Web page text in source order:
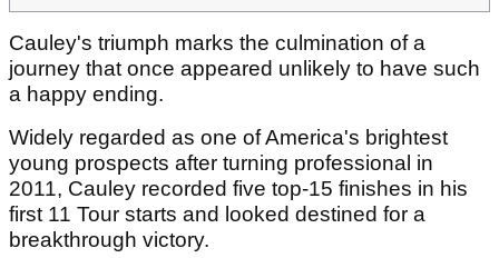
Cauley's triumph marks the culmination of a
journey that once appeared unlikely to have such
a happy ending.
Widely regarded as one of America's brightest
young prospects after turning professional in
2011, Cauley recorded five top-15 finishes in his
first 11 Tour starts and looked destined for a
breakthrough victory.